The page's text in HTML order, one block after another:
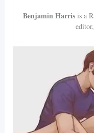
Benjamin Harris is a